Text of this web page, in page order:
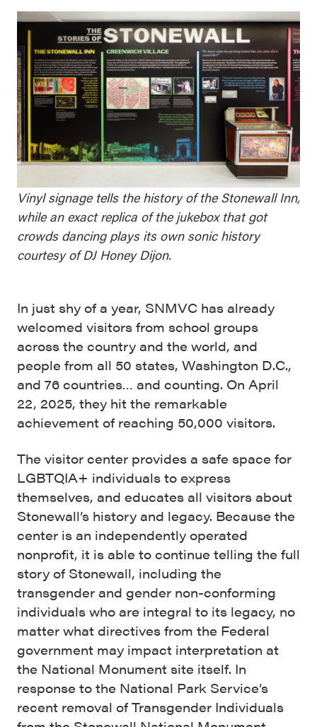
Vinyl signage tells the history of the Stonewall Inn,
while an exact replica of the jukebox that got
crowds dancing plays its own sonic history
courtesy of DJ Honey Dijon.
In just shy of a year, SNMVC has already
welcomed visitors from school groups
across the country and the world, and
people from all 50 states, Washington D.C.,
and 76 countries… and counting. On April
22, 2025, they hit the remarkable
achievement of reaching 50,000 visitors.
The visitor center provides a safe space for
LGBTQIA+ individuals to express
themselves, and educates all visitors about
Stonewall’s history and legacy. Because the
center is an independently operated
nonprofit, it is able to continue telling the full
story of Stonewall, including the
transgender and gender non-conforming
individuals who are integral to its legacy, no
matter what directives from the Federal
government may impact interpretation at
the National Monument site itself. In
response to the National Park Service’s
recent removal of Transgender Individuals